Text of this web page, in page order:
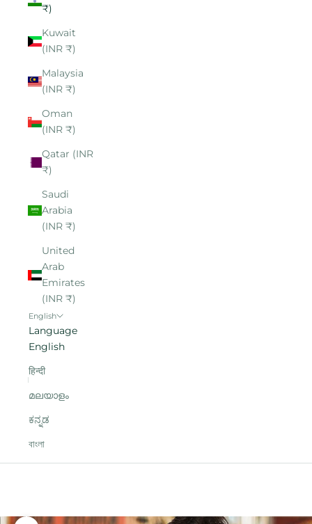
₹)
Kuwait
(INR ₹)
Malaysia
(INR ₹)
Oman
(INR ₹)
Qatar (INR
₹)
Saudi
Arabia
(INR ₹)
United
Arab
Emirates
(INR ₹)
English
Language
English
हिन्दी
മലയാളം
ಕನ್ನಡ
বাংলা